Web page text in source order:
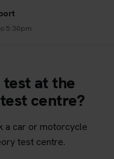
5:30pm
test at the
centre?
a car or motorcycle
test centre.